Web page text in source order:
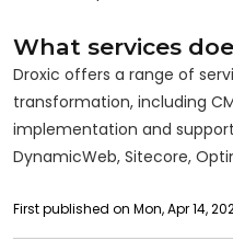
What services
Droxic offers a range of
transformation, including
implementation and
DynamicWeb, Sitecore,
First published on Mon, Apr 14,